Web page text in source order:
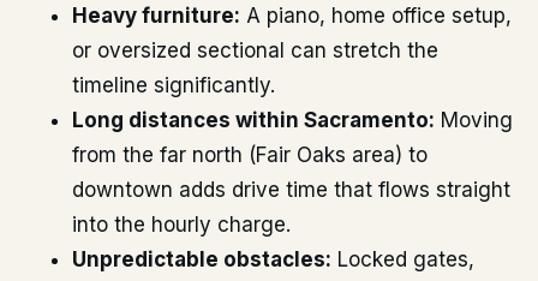
Heavy furniture: A piano, home office setup,
or oversized sectional can stretch the
timeline significantly.
Long distances within Sacramento: Moving
from the far north (Fair Oaks area) to
downtown adds drive time that flows straight
into the hourly charge.
Unpredictable obstacles: Locked gates,